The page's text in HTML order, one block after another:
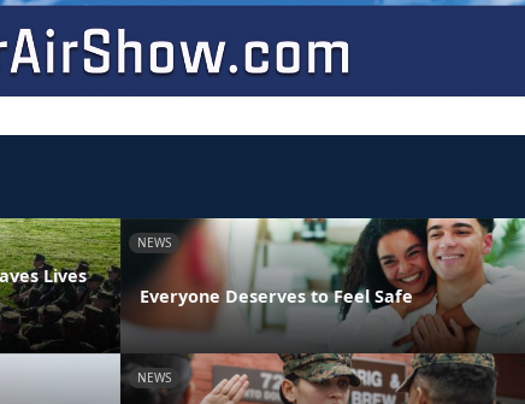
Lives
NEWS
Everyone Deserves to Feel Safe
NEWS